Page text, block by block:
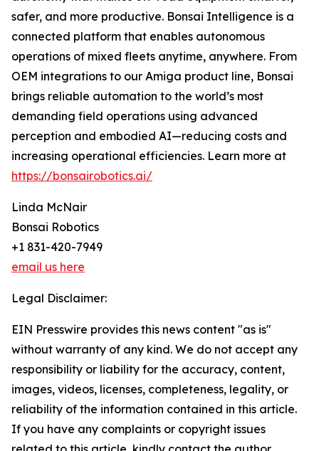
safer, and more productive. Bonsai Intelligence is a
connected platform that enables autonomous
operations of mixed fleets anytime, anywhere. From
OEM integrations to our Amiga product line, Bonsai
brings reliable automation to the world’s most
demanding field operations using advanced
perception and embodied AI—reducing costs and
increasing operational efficiencies. Learn more at
https://bonsairobotics.ai/
Linda McNair
Bonsai Robotics
+1 831-420-7949
email us here
Legal Disclaimer:
EIN Presswire provides this news content "as is"
without warranty of any kind. We do not accept any
responsibility or liability for the accuracy, content,
images, videos, licenses, completeness, legality, or
reliability of the information contained in this article.
If you have any complaints or copyright issues